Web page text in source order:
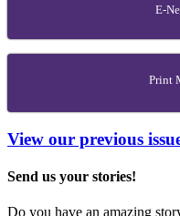
E-
Print
View our previous
Send us your stories!
Do you have an amazing